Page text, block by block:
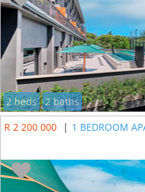
2 beds
2 baths
R 2 200 000
| 1 BEDROOM